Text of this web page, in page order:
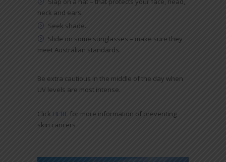
neck and ears.
Seek shade.
Slide on some sunglasses – make sure they
meet Australian standards.
Be extra cautious in the middle of the day when
UV levels are most intense.
Click HERE for more information of preventing
skin cancers